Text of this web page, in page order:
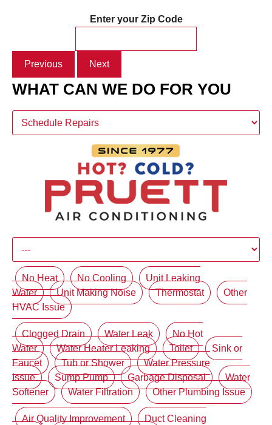
Enter your Zip Code
Previous Next
WHAT CAN WE DO FOR YOU
No Heat No Cooling
Unit Leaking
Water
Unit Making Noise Thermostat
Other
HVAC Issue
Clogged Drain Water Leak
No Hot
Water
Water Heater Leaking Toilet
Sink or
Faucet
Tub or Shower
Water Pressure
Issue
Sump Pump Garbage Disposal
Water
Softener
Water Filtration Other Plumbing Issue
Air Quality Improvement
Duct Cleaning